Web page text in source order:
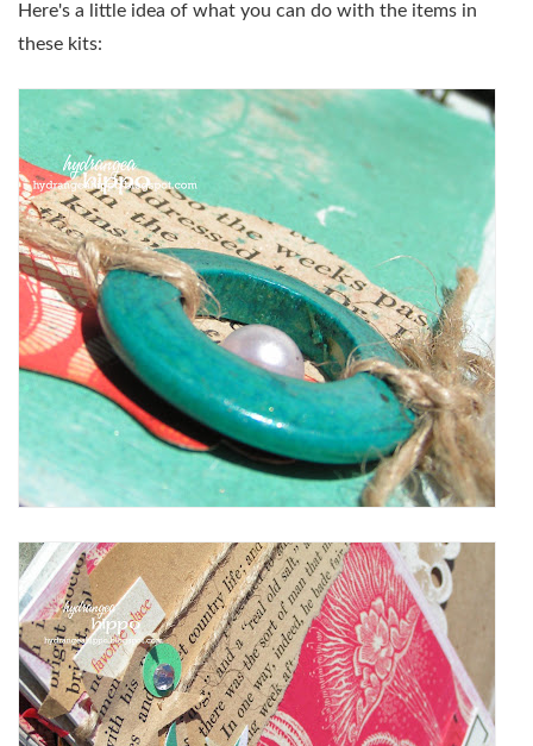
Here's a little idea of what you can do with the items in
these kits: